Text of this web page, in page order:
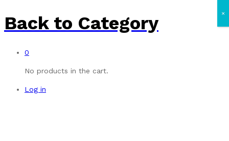
Back to Category
0
No products in the cart.
Log in
×